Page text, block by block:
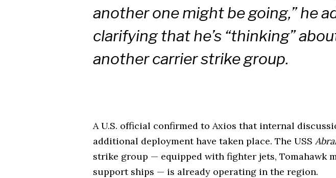
another one might be going,” he
clarifying that he’s “thinking”
another carrier strike group.
A U.S. official confirmed to Axios that internal
additional deployment have taken place. The USS
strike group — equipped with fighter jets, Tomahawk
support ships — is already operating in the region.